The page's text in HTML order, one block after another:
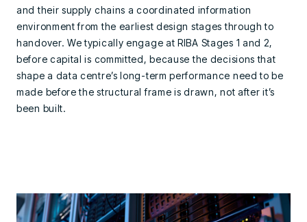
and their supply chains a coordinated information
environment from the earliest design stages through to
handover. We typically engage at RIBA Stages 1 and 2,
before capital is committed, because the decisions that
shape a data centre’s long-term performance need to be
made before the structural frame is drawn, not after it’s
been built.